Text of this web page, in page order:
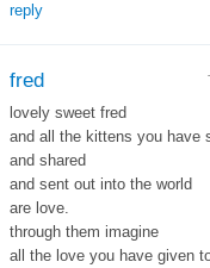
reply
fred
lovely sweet fred
and all the kittens you have
and shared
and sent out into the world
are love.
through them imagine
all the love you have given